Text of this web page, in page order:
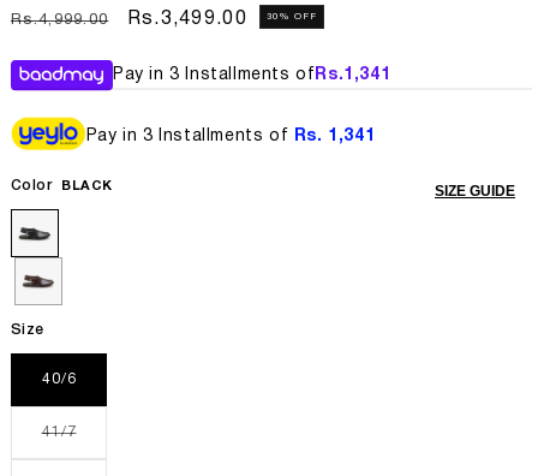
Regular
Rs.4,999.00
Sale
Rs.3,499.00 30% OFF
Pay in 3 Installments of Rs.1,341
Pay in 3 Installments of Rs. 1,341
SIZE GUIDE
Size
40/6
41/7Variant
out
Color BLACK